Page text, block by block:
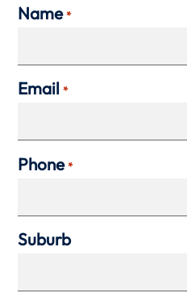
Name *
Email *
Phone *
Suburb